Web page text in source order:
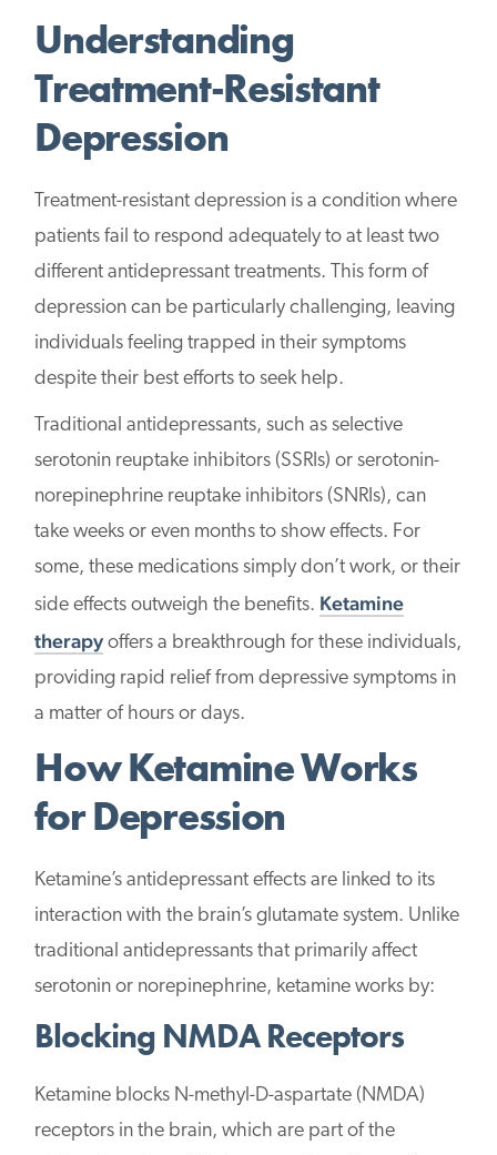
Understanding
Treatment-Resistant
Depression
Treatment-resistant depression is a condition where
patients fail to respond adequately to at least two
different antidepressant treatments. This form of
depression can be particularly challenging, leaving
individuals feeling trapped in their symptoms
despite their best efforts to seek help.
Traditional antidepressants, such as selective
serotonin reuptake inhibitors (SSRIs) or serotonin-
norepinephrine reuptake inhibitors (SNRIs), can
take weeks or even months to show effects. For
some, these medications simply don’t work, or their
side effects outweigh the benefits. Ketamine
therapy offers a breakthrough for these individuals,
providing rapid relief from depressive symptoms in
a matter of hours or days.
How Ketamine Works
for Depression
Ketamine’s antidepressant effects are linked to its
interaction with the brain’s glutamate system. Unlike
traditional antidepressants that primarily affect
serotonin or norepinephrine, ketamine works by:
Blocking NMDA Receptors
Ketamine blocks N-methyl-D-aspartate (NMDA)
receptors in the brain, which are part of the